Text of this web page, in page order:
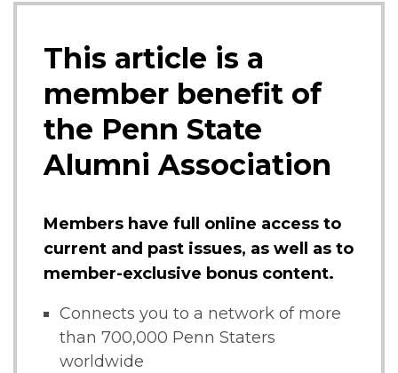
This article is a
member benefit of
the Penn State
Alumni Association
Members have full online access to
current and past issues, as well as to
member-exclusive bonus content.
Connects you to a network of more
than 700,000 Penn Staters
worldwide